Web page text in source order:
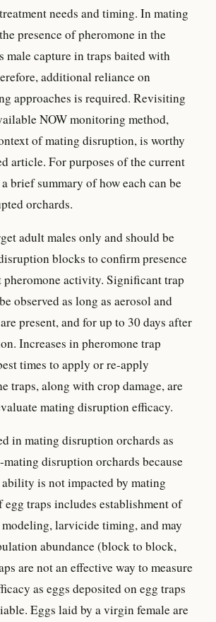
needs and timing. In mating
presence of pheromone in the
male capture in traps baited with
additional reliance on
approaches is required. Revisiting
NOW monitoring method,
of mating disruption, is worthy
article. For purposes of the current
brief summary of how each can be
orchards.
adult males only and should be
blocks to confirm presence
activity. Significant trap
observed as long as aerosol and
present, and for up to 30 days after
Increases in pheromone trap
times to apply or re-apply
traps, along with crop damage, are
mating disruption efficacy.
in mating disruption orchards as
disruption orchards because
is not impacted by mating
traps includes establishment of
larvicide timing, and may
abundance (block to block,
are not an effective way to measure
as eggs deposited on egg traps
Eggs laid by a virgin female are